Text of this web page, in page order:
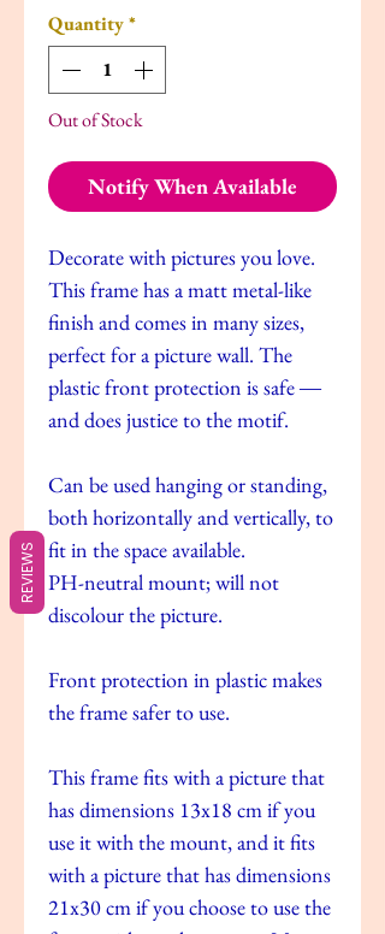
Quantity*
Out of Stock
Notify When Available
Decorate with pictures you love.
This frame has a matt metal-like
finish and comes in many sizes,
perfect for a picture wall. The
plastic front protection is safe ―
and does justice to the motif.
Can be used hanging or standing,
both horizontally and vertically, to
fit in the space available.
PH-neutral mount; will not
discolour the picture.
Front protection in plastic makes
the frame safer to use.
This frame fits with a picture that
has dimensions 13x18 cm if you
use it with the mount, and it fits
with a picture that has dimensions
21x30 cm if you choose to use the
REVIEWS